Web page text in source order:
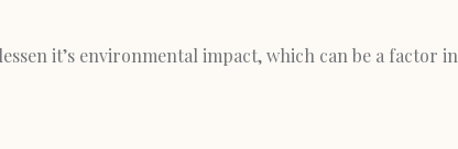
it’s environmental impact, which can be a factor in